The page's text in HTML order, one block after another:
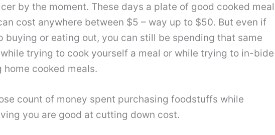
by the moment. These days a plate of good cooked meal
cost anywhere between $5 – way up to $50. But even if
buying or eating out, you can still be spending that same
trying to cook yourself a meal or while trying to in-bide
cooked meals.
count of money spent purchasing foodstuffs while
you are good at cutting down cost.